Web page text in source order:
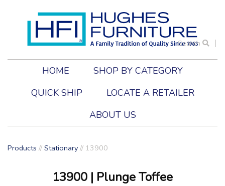
Search
HOME
SHOP BY CATEGORY
QUICK SHIP
LOCATE A RETAILER
ABOUT US
Products // Stationary // 13900
13900 | Plunge Toffee